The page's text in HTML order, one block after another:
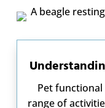
Pet functional
range of